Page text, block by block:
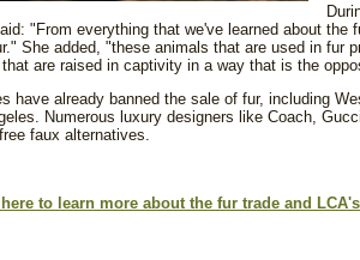
"From everything that we've learned about the
She added, "these animals that are used in fur
are raised in captivity in a way that is the
have already banned the sale of fur, including
Numerous luxury designers like Coach,
faux alternatives.
to learn more about the fur trade and